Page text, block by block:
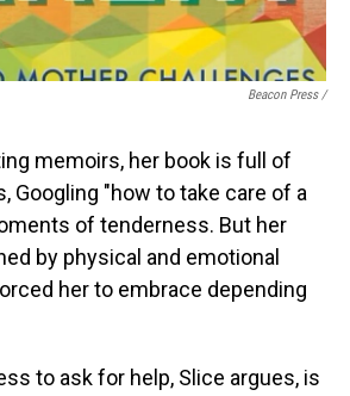
Beacon Press /
memoirs, her book is full of
Googling "how to take care of a
of tenderness. But her
by physical and emotional
her to embrace depending
to ask for help, Slice argues, is